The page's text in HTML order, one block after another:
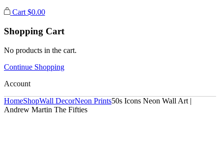
Cart $0.00
Shopping Cart
No products in the cart.
Continue Shopping
Account
HomeShopWall DecorNeon Prints50s Icons Neon Wall Art |
Andrew Martin The Fifties